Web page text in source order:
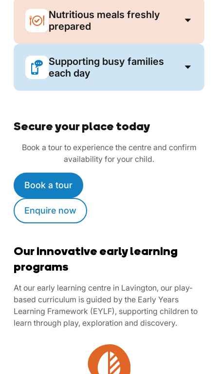
Nutritious meals freshly
prepared
Supporting busy families
each day
Secure your place today
Book a tour to experience the centre and confirm
availability for your child.
Book a tour
Enquire now
Our innovative early learning
programs
At our early learning centre in Lavington, our play-
based curriculum is guided by the Early Years
Learning Framework (EYLF), supporting children to
learn through play, exploration and discovery.